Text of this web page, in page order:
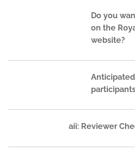
Do you
on the
website?
aii: Reviewer